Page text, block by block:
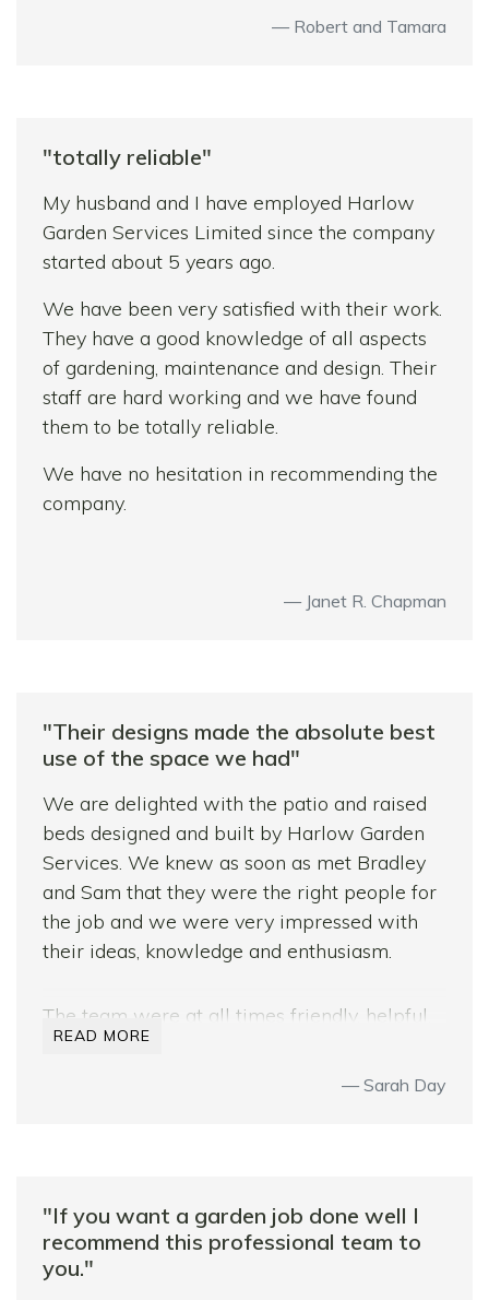
counted ourselves lucky to have
job done, facing truly testing weather
conditions. The lads were very trustworthy,
happy at work, and very flexible with their
workload – luckily – as my wife added little
jobs on throughout.
Thank you for transforming our front and
back garden – job fantastically well done-we
love it! We would definitely recommend
Harlow Garden Services.
See you in summer for a barbecue…
Robert and Tamara
"totally reliable"
My husband and I have employed Harlow
Garden Services Limited since the company
started about 5 years ago.
We have been very satisfied with their work.
They have a good knowledge of all aspects
of gardening, maintenance and design. Their
staff are hard working and we have found
them to be totally reliable.
We have no hesitation in recommending the
company.
Janet R. Chapman
"Their designs made the absolute best
use of the space we had"
We are delighted with the patio and raised
beds designed and built by Harlow Garden
Services. We knew as soon as met Bradley
and Sam that they were the right people for
the job and we were very impressed with
their ideas, knowledge and enthusiasm.
The team were at all times friendly, helpful,
hardworking and above all very professional.
Their designs made the absolute best use of
Needless to say, I would highly recommend
Harlow Garden Services, as I have done to
friends and neighbours.
READ MORE
Sarah Day
"If you want a garden job done well I
recommend this professional team to
you."